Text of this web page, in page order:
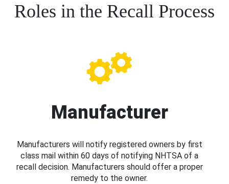
Roles in the Recall Process
Manufacturer
Manufacturers will notify registered owners by first
class mail within 60 days of notifying NHTSA of a
recall decision. Manufacturers should offer a proper
remedy to the owner.